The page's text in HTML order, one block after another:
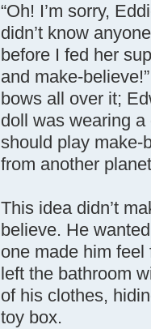
“Oh! I’m sorry,
didn’t know
before I fed her
and make-
bows all over it;
doll was wearing a
should play make-
from another
This idea didn’t
believe. He
one made him
left the bathroom
of his clothes,
toy box.